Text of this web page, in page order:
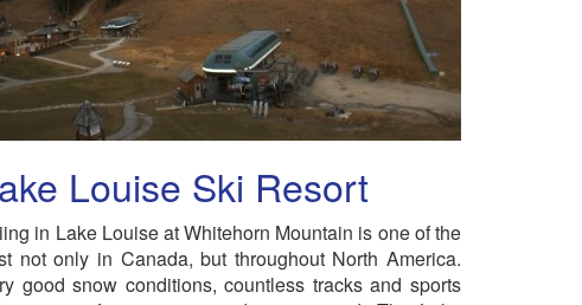
Louise Ski Resort
in Lake Louise at Whitehorn Mountain is one of the
not only in Canada, but throughout North America.
good snow conditions, countless tracks and sports